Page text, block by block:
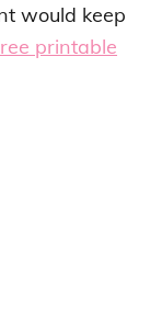
would keep
printable